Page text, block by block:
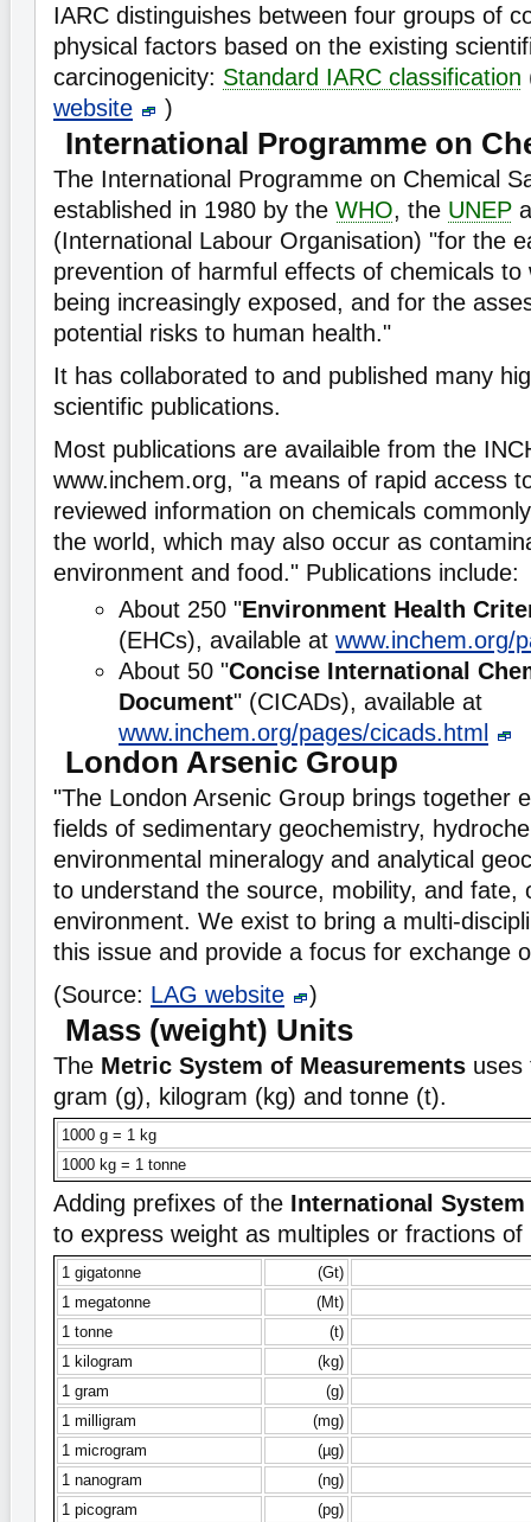
IARC distinguishes between four groups of
physical factors based on the existing
carcinogenicity: Standard IARC classification
website
)
International Programme on
The International Programme on Chemical
established in 1980 by the WHO, the UNEP
(International Labour Organisation) "for the
prevention of harmful effects of chemicals to
being increasingly exposed, and for the
potential risks to human health."
It has collaborated to and published many
scientific publications.
Most publications are availaible from the
www.inchem.org, "a means of rapid access
reviewed information on chemicals
the world, which may also occur as
environment and food." Publications include:
About 250 "Environment Health
(EHCs), available at www.inchem.org/
About 50 "Concise International
Document" (CICADs), available at
www.inchem.org/pages/cicads.html
London Arsenic Group
"The London Arsenic Group brings together
fields of sedimentary geochemistry,
environmental mineralogy and analytical
to understand the source, mobility, and fate,
environment. We exist to bring a multi-
this issue and provide a focus for exchange
(Source: LAG website )
Mass (weight) Units
The Metric System of Measurements uses
gram (g), kilogram (kg) and tonne (t).
1000 g = 1 kg
1000 kg = 1 tonne
Adding prefixes of the International
to express weight as multiples or fractions of
1 gigatonne
(Gt)
1 megatonne
(Mt)
1 tonne
(t)
1 kilogram
(kg)
1 gram
(g)
1 milligram
(mg)
1 microgram
(µg)
1 nanogram
(ng)
1 picogram
(pg)